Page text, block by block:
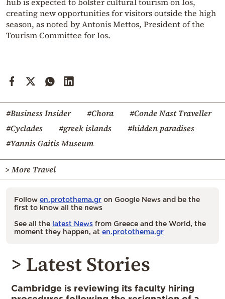
creating new opportunities for visitors outside the high
season, as noted by Antonis Mettos, President of the
Tourism Committee for Ios.
#Business Insider #Chora
#Conde Nast Traveller
#Cyclades
#greek islands
#hidden paradises
#Yannis Gaitis Museum
> More Travel
Follow en.protothema.gr on Google News and be the
first to know all the news
See all the latest News from Greece and the World, the
moment they happen, at en.protothema.gr
> Latest Stories
Cambridge is reviewing its faculty hiring